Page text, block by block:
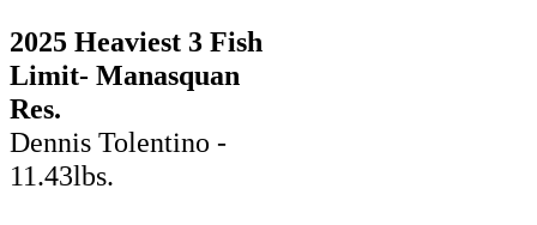
2025 Heaviest 3 Fish
Limit- Manasquan
Res.
Dennis Tolentino -
11.43lbs.